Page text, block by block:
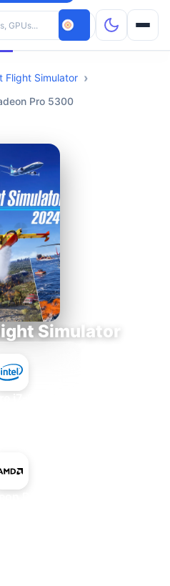
Flight Simulator
Pro 5300
Simulator